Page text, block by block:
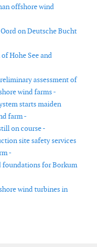
offshore wind
on Deutsche Bucht
Hohe See and
assessment of
wind farms -
starts maiden
farm -
on course -
site safety services
-
foundations for Borkum
wind turbines in
another 600MW of
divests 50% of Borkum